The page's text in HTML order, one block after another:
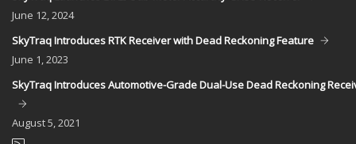
June 12, 2024
SkyTraq Introduces RTK Receiver with Dead Reckoning Feature
June 1, 2023
SkyTraq Introduces Automotive-Grade Dual-Use Dead Reckoning
August5, 2021